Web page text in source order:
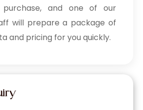
and one of our
will prepare a package of
and pricing for you quickly.